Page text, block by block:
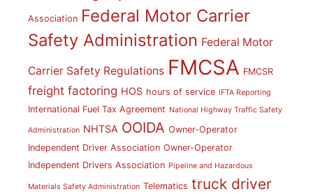
Association Federal Motor Carrier
Safety Administration Federal Motor
Carrier Safety Regulations FMCSA FMCSR
freight factoring HOS hours of service IFTA Reporting
International Fuel Tax Agreement National Highway Traffic Safety
Administration NHTSA OOIDA Owner-Operator
Independent Driver Association Owner-Operator
Independent Drivers Association Pipeline and Hazardous
Materials Safety Administration Telematics truck driver